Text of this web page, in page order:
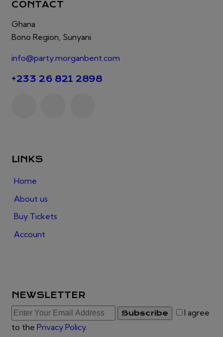
CONTACT
Ghana
Bono Region, Sunyani.
info@party.morganbent.com
+233 26 821 2898
LINKS
Home
About us
Buy Tickets
Account
NEWSLETTER
Subscribe
I agree
to the Privacy Policy